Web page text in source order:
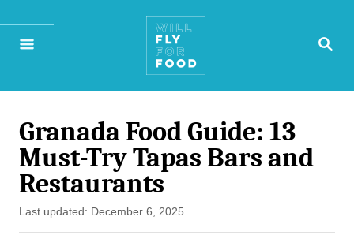
S
R
Granada Food Guide: 13
Must-Try Tapas Bars and
Restaurants
P
o
Last updated: December 6, 2025